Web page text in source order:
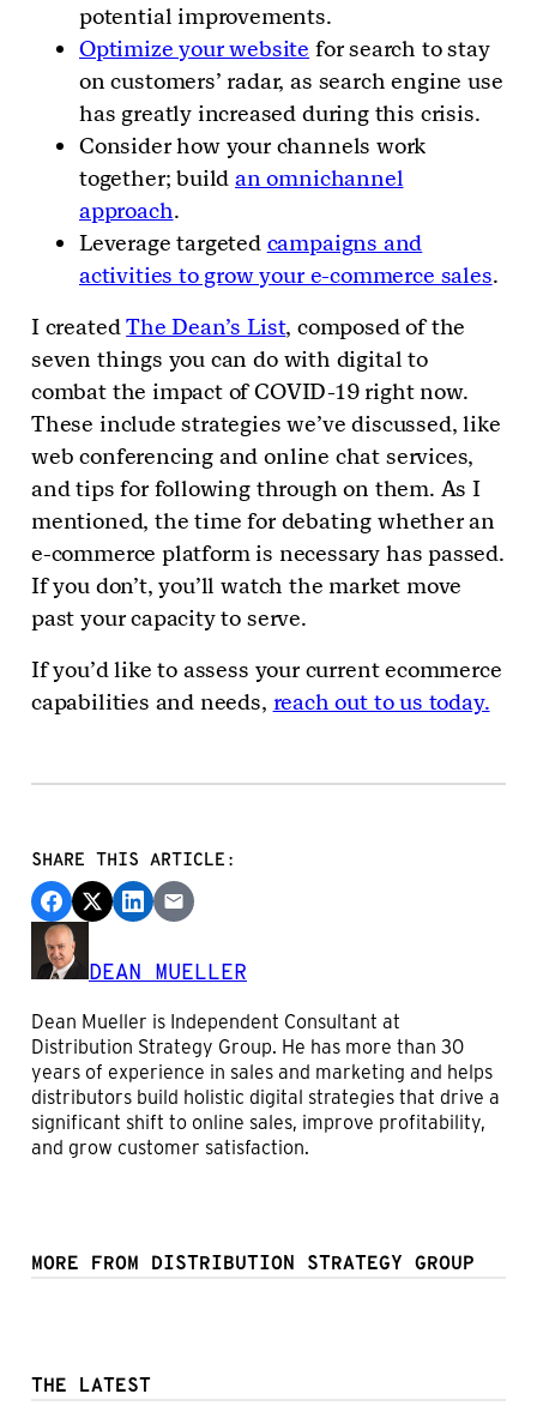
potential improvements.
Optimize your website for search to stay
on customers’ radar, as search engine use
has greatly increased during this crisis.
Consider how your channels work
together; buildan omnichannel
approach.
Leverage targeted campaigns and
activities to grow your e-commerce sales.
I createdThe Dean’s List, composed of the
seven things you can do with digital to
combat the impact of COVID-19 right now.
These include strategies we’ve discussed, like
web conferencing and online chat services,
and tips for following through on them. As I
mentioned, the time for debating whether an
e-commerce platform is necessary has passed.
If you don’t, you’ll watch the market move
past your capacity to serve.
If you’d like to assess your current ecommerce
capabilities and needs, reach out to us today.
SHARE THIS ARTICLE:
DEAN MUELLER
Dean Mueller is Independent Consultant at
Distribution Strategy Group. He has more than 30
years of experience in sales and marketing and helps
distributors build holistic digital strategies that drive a
significant shift to online sales, improve profitability,
and grow customer satisfaction.
MORE FROM DISTRIBUTION STRATEGY GROUP
THE LATEST